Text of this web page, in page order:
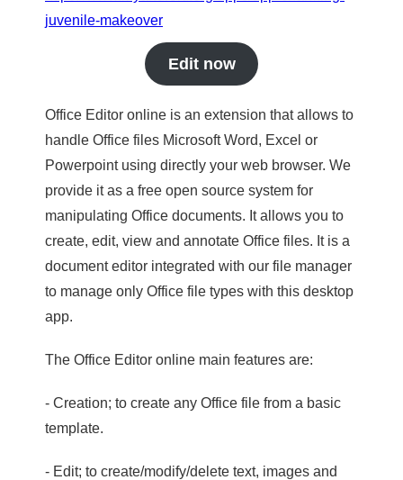
juvenile-makeover
Edit now
Office Editor online is an extension that allows to
handle Office files Microsoft Word, Excel or
Powerpoint using directly your web browser. We
provide it as a free open source system for
manipulating Office documents. It allows you to
create, edit, view and annotate Office files. It is a
document editor integrated with our file manager
to manage only Office file types with this desktop
app.
The Office Editor online main features are:
- Creation; to create any Office file from a basic
template.
- Edit; to create/modify/delete text, images and